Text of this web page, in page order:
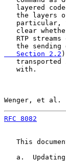
layered
the layers
particular,
clear
RTP streams
the sending
   Section 2.2
transported
   with.
Wenger, et
RFC 8082
This
a.